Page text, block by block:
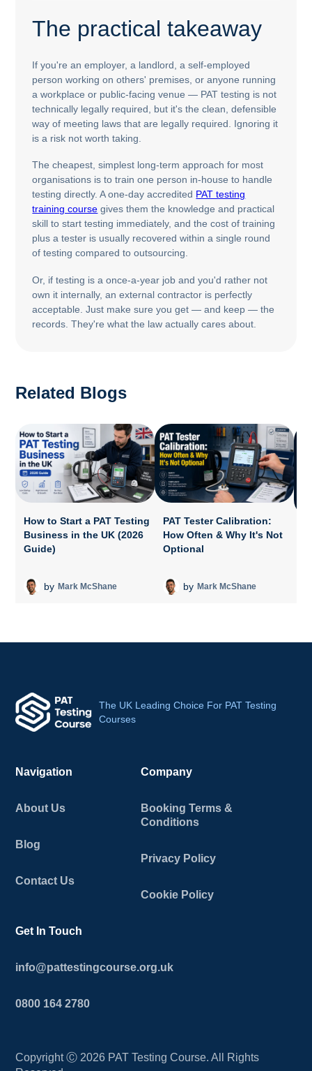
The practical takeaway
If you're an employer, a landlord, a self-employed
person working on others' premises, or anyone running
a workplace or public-facing venue — PAT testing is not
technically legally required, but it's the clean, defensible
way of meeting laws that are legally required. Ignoring it
is a risk not worth taking.
The cheapest, simplest long-term approach for most
organisations is to train one person in-house to handle
testing directly. A one-day accredited PAT testing
training course gives them the knowledge and practical
skill to start testing immediately, and the cost of training
plus a tester is usually recovered within a single round
of testing compared to outsourcing.
Or, if testing is a once-a-year job and you'd rather not
own it internally, an external contractor is perfectly
acceptable. Just make sure you get — and keep — the
records. They're what the law actually cares about.
Related Blogs
How to Start a PAT Testing
Business in the UK (2026
Guide)
by Mark McShane
PAT Tester Calibration:
How Often & Why It's Not
Optional
by Mark McShane
The UK Leading Choice For PAT Testing
Courses
Navigation
About Us
Blog
Contact Us
Company
Booking Terms &
Conditions
Privacy Policy
Cookie Policy
Get In Touch
info@pattestingcourse.org.uk
0800 164 2780
Copyright Ⓒ2026 PAT Testing Course. All Rights